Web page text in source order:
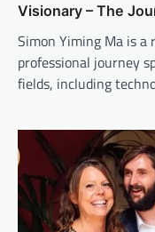
Visionary – The
Simon Yiming Ma is
professional journey
fields, including